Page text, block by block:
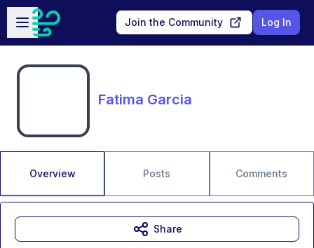
Skip to main content
Open sidebar
Join the Community Log In
Fatima Garcia
Overview Posts Comments
Share